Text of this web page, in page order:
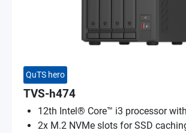
QuTS hero
TVS-h474
12th Intel® Core™ i3 processor
2x M.2 NVMe slots for SSD